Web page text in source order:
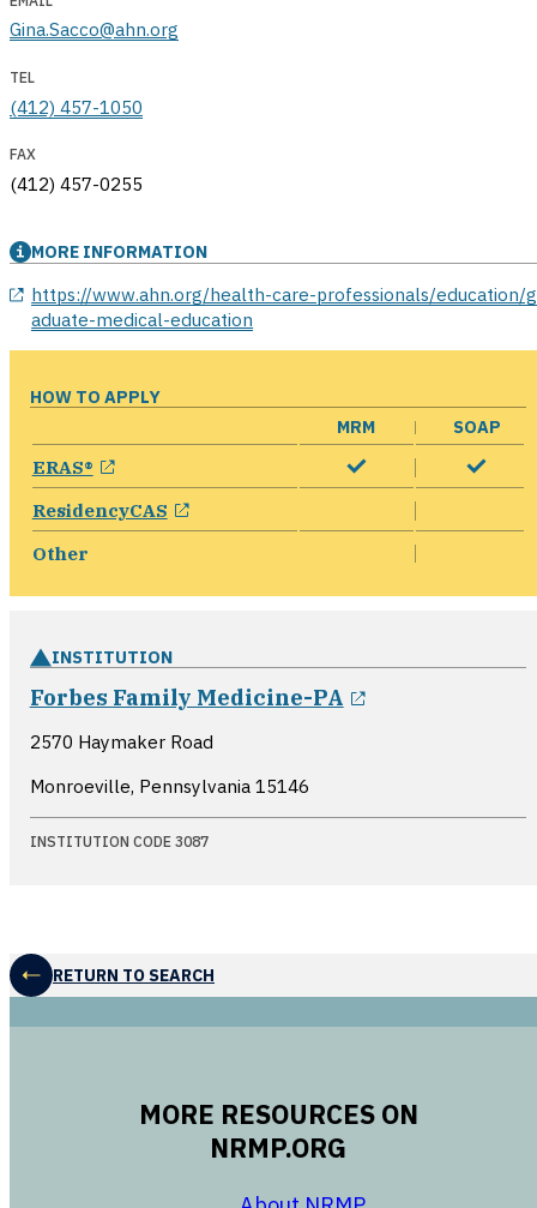
Gina.Sacco@ahn.org
TEL
(412) 457-1050
FAX
(412) 457-0255
MORE INFORMATION
https://www.ahn.org/health-care-professionals/education/
aduate-medical-education
opens in a new window
HOW TO APPLY
MRM
SOAP
ERAS® opens in a new window
ResidencyCAS opens in a new window
Other
INSTITUTION
Forbes Family Medicine-PA
2570 Haymaker Road
Monroeville, Pennsylvania 15146
INSTITUTION CODE 3087
RETURN TO SEARCH
MORE RESOURCES ON
NRMP.ORG